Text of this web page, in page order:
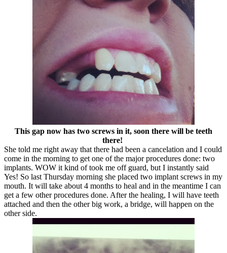
This gap now has two screws in it, soon there will be teeth
there!
She told me right away that there had been a cancelation and I could
come in the morning to get one of the major procedures done: two
implants. WOW it kind of took me off guard, but I instantly said
Yes! So last Thursday morning she placed two implant screws in my
mouth. It will take about 4 months to heal and in the meantime I can
get a few other procedures done. After the healing, I will have teeth
attached and then the other big work, a bridge, will happen on the
other side.